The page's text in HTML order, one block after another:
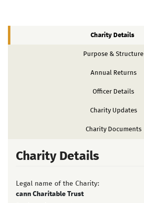
Charity Details
Purpose & Structure
Annual Returns
Officer Details
Charity Updates
Charity Documents
Charity Details
Legal name of the Charity:
cann Charitable Trust